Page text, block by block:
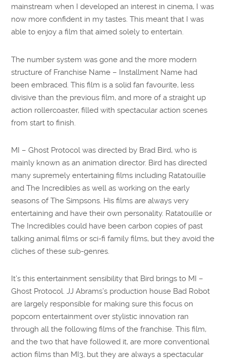
mainstream when I developed an interest in cinema, I was
now more confident in my tastes. This meant that I was
able to enjoy a film that aimed solely to entertain.
The number system was gone and the more modern
structure of Franchise Name – Installment Name had
been embraced. This film is a solid fan favourite, less
divisive than the previous film, and more of a straight up
action rollercoaster, filled with spectacular action scenes
from start to finish.
MI – Ghost Protocol was directed by Brad Bird, who is
mainly known as an animation director. Bird has directed
many supremely entertaining films including Ratatouille
and The Incredibles as well as working on the early
seasons of The Simpsons. His films are always very
entertaining and have their own personality. Ratatouille or
The Incredibles could have been carbon copies of past
talking animal films or sci-fi family films, but they avoid the
cliches of these sub-genres.
It’s this entertainment sensibility that Bird brings to MI –
Ghost Protocol. JJ Abrams’s production house Bad Robot
are largely responsible for making sure this focus on
popcorn entertainment over stylistic innovation ran
through all the following films of the franchise. This film,
and the two that have followed it, are more conventional
action films than MI3, but they are always a spectacular